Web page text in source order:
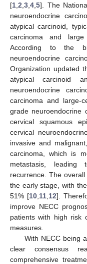
[1 2 3 4 5]. The
neuroendocrine
atypical carcinoid,
carcinoma and
According to the
neuroendocrine
Organization updated
atypical carcinoid
neuroendocrine
carcinoma and large-
grade neuroendocrine
cervical squamous
cervical
invasive and
carcinoma, which is
metastasis,
recurrence. The
the early stage, with
51% [10 11 12].
improve NECC
patients with high risk
measures.
With NECC being
clear consensus
comprehensive